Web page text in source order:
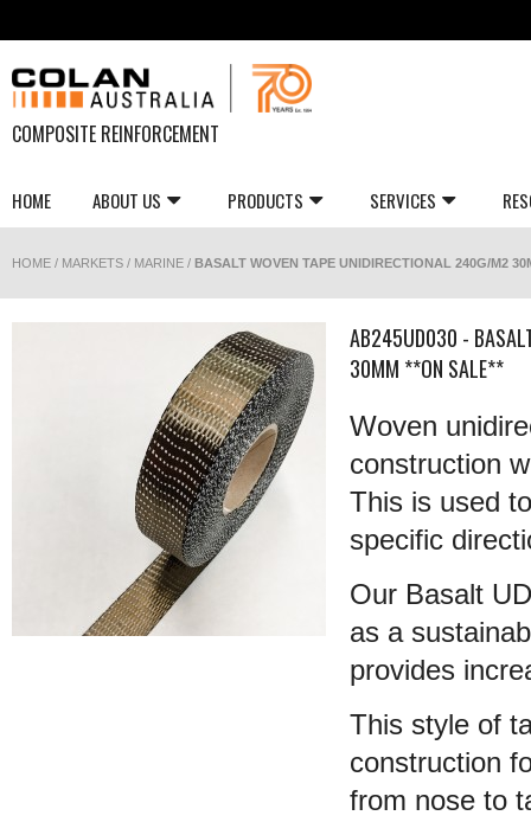
COMPOSITE REINFORCEMENT
HOME ABOUT US PRODUCTS SERVICES
HOME / MARKETS / MARINE / BASALT WOVEN TAPE UNIDIRECTIONAL 240G/M2
AB245UD030 -
30MM **ON SALE**
Woven
construction
This is used
specific
Our Basalt
as a
provides
This style of
construction
from nose to